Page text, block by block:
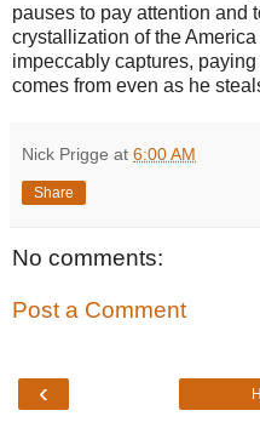
pauses to pay attention and
crystallization of the America
impeccably captures,
comes from even as he
Nick Prigge at 6:00 AM
Share
No comments:
Post a Comment
‹